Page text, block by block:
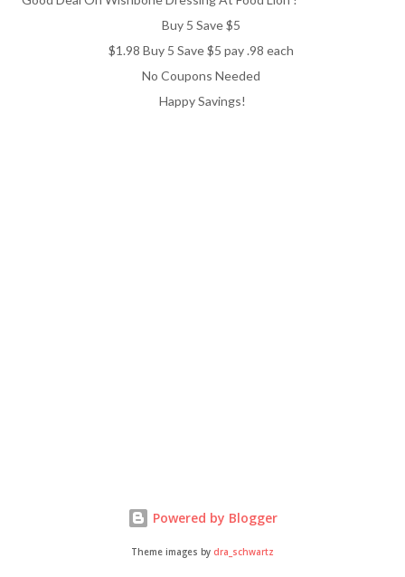
Buy 5 Save $5
$1.98 Buy 5 Save $5 pay .98 each
No Coupons Needed
Happy Savings!
Powered by Blogger
Theme images by dra_schwartz